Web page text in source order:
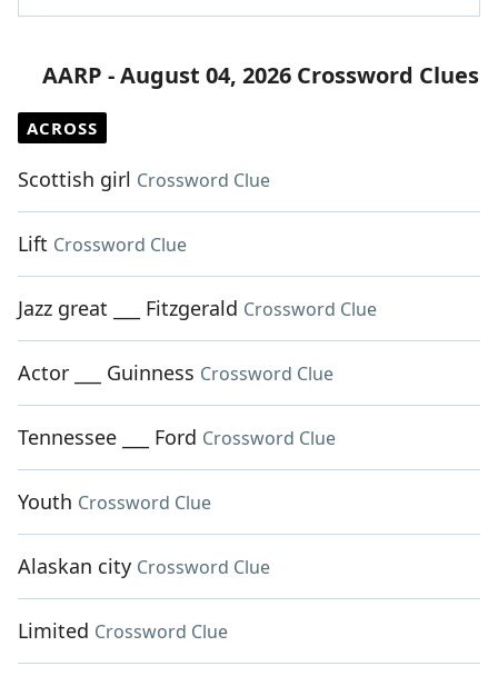
AARP - August 04, 2026 Crossword Clues
ACROSS
Scottish girl Crossword Clue
Lift Crossword Clue
Jazz great ___ Fitzgerald Crossword Clue
Actor ___ Guinness Crossword Clue
Tennessee ___ Ford Crossword Clue
Youth Crossword Clue
Alaskan city Crossword Clue
Limited Crossword Clue